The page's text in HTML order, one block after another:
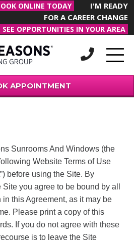
ONLINE TODAY
I'M READY
FOR A CAREER CHANGE
SEE OPPORTUNITIES IN YOUR AREA
APPOINTMENT
Sunrooms And Windows (the
Website Terms of Use
before using the Site. By
you agree to be bound by all
in this Agreement, as it may be
Please print a copy of this
If you do not agree with these
is to leave the Site